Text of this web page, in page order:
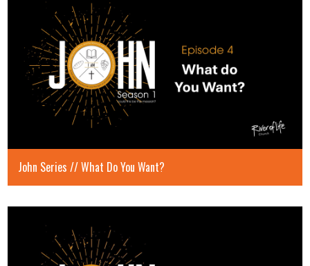
John Series // What Do You Want?